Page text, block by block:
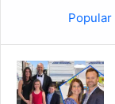
Popular